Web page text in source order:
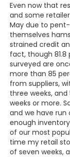
Even now that
and some
May due to
themselves
strained credit
fact, though
surveyed are
more than 85
from suppliers,
three weeks,
weeks or more.
and we have run
enough
of our most
time my retail
of seven weeks,